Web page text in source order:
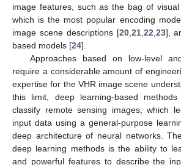
image features, such as the bag of
which is the most popular encoding
image scene descriptions [20, 21, 22 23],
based models [24].
Approaches based on low-level
require a considerable amount of
expertise for the VHR image scene
this limit, deep learning-based
classify remote sensing images, which
input data using a general-purpose
deep architecture of neural networks.
deep learning methods is the ability to
and powerful features to describe the